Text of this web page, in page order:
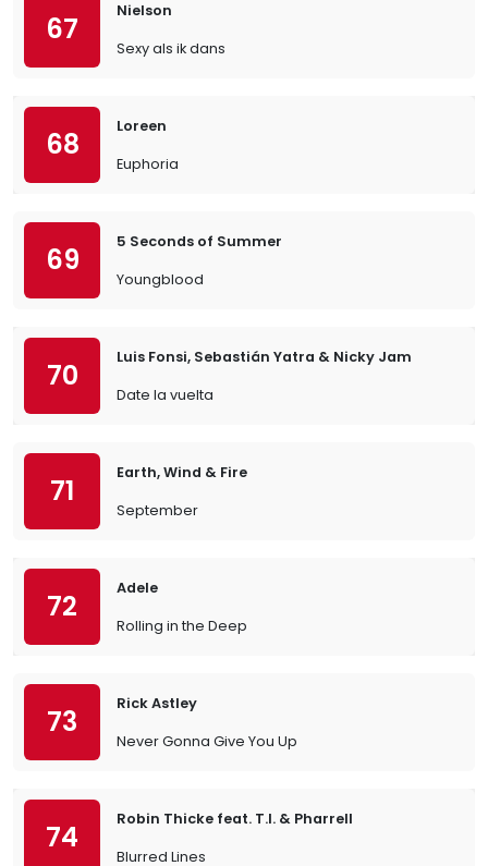
67
Nielson
Sexy als ik dans
68
Loreen
Euphoria
69
5 Seconds of Summer
Youngblood
70
Luis Fonsi, Sebastián Yatra & Nicky Jam
Date la vuelta
71
Earth, Wind & Fire
September
72
Adele
Rolling in the Deep
73
Rick Astley
Never Gonna Give You Up
74
Robin Thicke feat. T.I. & Pharrell
Blurred Lines